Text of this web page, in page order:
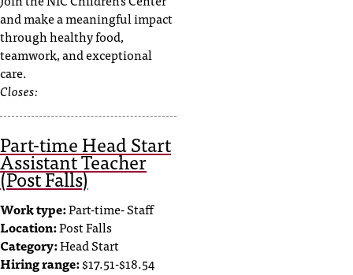
and make a meaningful impact
through healthy food,
teamwork, and exceptional
care.
Closes:
Part-time Head Start
Assistant Teacher
(Post Falls)
Work type:Part-time- Staff
Location:Post Falls
Category:Head Start
Hiring range:$17.51-$18.54